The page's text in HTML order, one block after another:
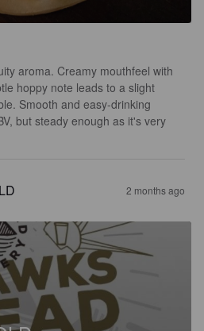
aroma. Creamy mouthfeel with
hoppy note leads to a slight
Smooth and easy-drinking
but steady enough as it's very
2 months ago